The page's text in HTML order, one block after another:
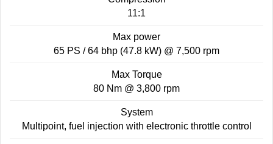
Speed Triple 1200 RX Limited
Edition
Trident 800 2025 Trident 660
11:1
Max power
65 PS / 64 bhp (47.8 kW) @ 7,500 rpm
Max Torque
80 Nm @ 3,800 rpm
System
Multipoint, fuel injection with electronic throttle control